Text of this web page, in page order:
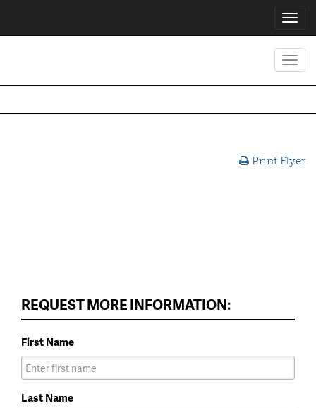
Print Flyer
REQUEST MORE INFORMATION:
First Name
Last Name